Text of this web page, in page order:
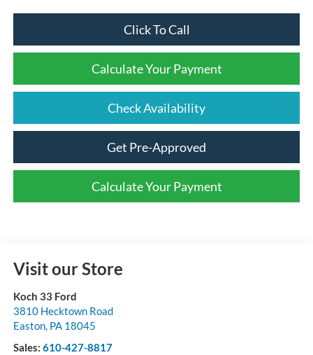
Click To Call
Calculate Your Payment
Check Availability
Get Pre-Approved
Calculate Your Payment
Visit our Store
Koch 33 Ford
3810 Hecktown Road
Easton, PA 18045
Sales: 610-427-8817